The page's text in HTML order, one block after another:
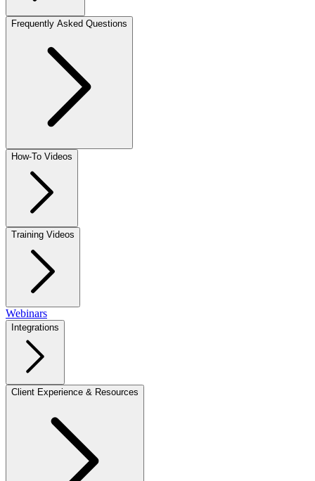
Frequently Asked Questions
How-To Videos
Training Videos
Webinars
Integrations
Client Experience & Resources